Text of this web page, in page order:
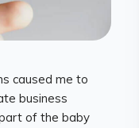
caused me to
business
of the baby